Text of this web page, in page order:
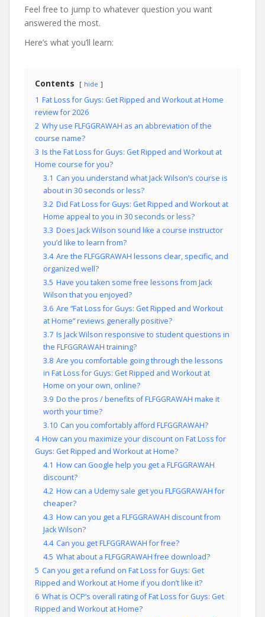
Feel free to jump to whatever question you want
answered the most.
Here’s what you’ll learn:
Contents hide
1 Fat Loss for Guys: Get Ripped and Workout at Home
review for 2026
2 Why use FLFGGRAWAH as an abbreviation of the
course name?
3 Is the Fat Loss for Guys: Get Ripped and Workout at
Home course for you?
3.1 Can you understand what Jack Wilson’s course is
about in 30 seconds or less?
3.2 Did Fat Loss for Guys: Get Ripped and Workout at
Home appeal to you in 30 seconds or less?
3.3 Does Jack Wilson sound like a course instructor
you’d like to learn from?
3.4 Are the FLFGGRAWAH lessons clear, specific, and
organized well?
3.5 Have you taken some free lessons from Jack
Wilson that you enjoyed?
3.6 Are “Fat Loss for Guys: Get Ripped and Workout
at Home” reviews generally positive?
3.7 Is Jack Wilson responsive to student questions in
the FLFGGRAWAH training?
3.8 Are you comfortable going through the lessons
in Fat Loss for Guys: Get Ripped and Workout at
Home on your own, online?
3.9 Do the pros / benefits of FLFGGRAWAH make it
worth your time?
3.10 Can you comfortably afford FLFGGRAWAH?
4 How can you maximize your discount on Fat Loss for
Guys: Get Ripped and Workout at Home?
4.1 How can Google help you get a FLFGGRAWAH
discount?
4.2 How can a Udemy sale get you FLFGGRAWAH for
cheaper?
4.3 How can you get a FLFGGRAWAH discount from
Jack Wilson?
4.4 Can you get FLFGGRAWAH for free?
4.5 What about a FLFGGRAWAH free download?
5 Can you get a refund on Fat Loss for Guys: Get
Ripped and Workout at Home if you don’t like it?
6 What is OCP’s overall rating of Fat Loss for Guys: Get
Ripped and Workout at Home?